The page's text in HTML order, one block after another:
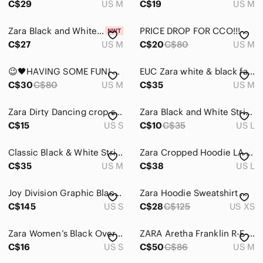
C$29 US M C$19 US M
Zara Black and White Striped Knit Button-Up Vest
C$27
US M
PRICE DROP FOR CCO!!! Cute ZARA Graphic Image Sweatshirt Hoodie in Black & White
C$20C$80 US M
😉🖤HAVING SOME FUN! Cute ZARA Graphic Image Sweatshirt Hoodie in Black & White
C$30C$80 US M
EUC Zara white & black faux fur accent sleeves sweatshirt
C$35
US M
Zara Dirty Dancing crop sweater
C$15
US S
Zara Black and White Striped Long Sleeve Top
C$10C$35 US L
Classic Black & White Striped Long Sleeve light weight sweatshirt
C$35
US M
Zara Cropped Hoodie LA Graphic Off-White Cream & Black Size Large Sporty Casual
C$38
US L
Joy Division Graphic Black Sweatshirt
C$145
US S
Zara Hoodie Sweatshirt Women XS Black Top White Shirt Layer Preppy Academia Boxy
C$28C$125 US XS
Zara Women’s Black Oversized Sweater Hoodie Small
C$16
US S
ZARA Aretha Franklin R-E-S-P-E-C-T Hoodie with Button Closure in Black
C$50C$86 US M